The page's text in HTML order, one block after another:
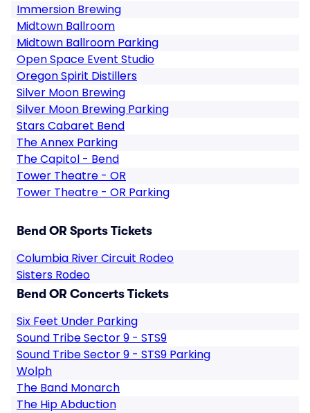
Immersion Brewing
Midtown Ballroom
Midtown Ballroom Parking
Open Space Event Studio
Oregon Spirit Distillers
Silver Moon Brewing
Silver Moon Brewing Parking
Stars Cabaret Bend
The Annex Parking
The Capitol - Bend
Tower Theatre - OR
Tower Theatre - OR Parking
Bend OR Sports Tickets
Columbia River Circuit Rodeo
Sisters Rodeo
Bend OR Concerts Tickets
Six Feet Under Parking
Sound Tribe Sector 9 - STS9
Sound Tribe Sector 9 - STS9 Parking
Wolph
The Band Monarch
The Hip Abduction